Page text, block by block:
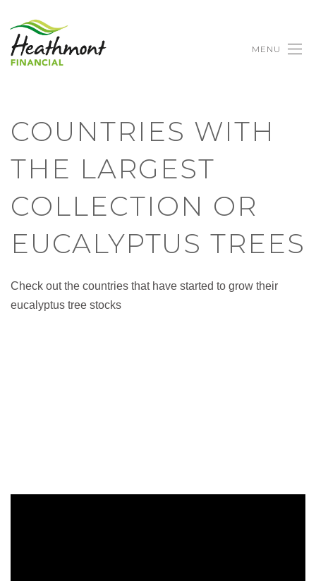
MENU
COUNTRIES WITH
THE LARGEST
COLLECTION OR
EUCALYPTUS TREES
Check out the countries that have started to grow their
eucalyptus tree stocks